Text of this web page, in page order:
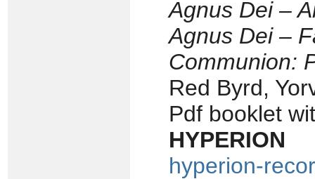
Agnus Dei –
Agnus Dei –
Communion:
Red Byrd,
Pdf booklet
HYPERION
hyperion-